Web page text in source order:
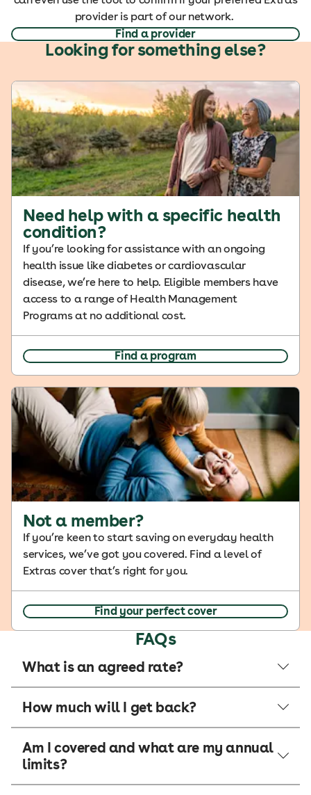
provider is part of our network.
Find a provider
Looking for something else?
Need help with a specific health
condition?
If you’re looking for assistance with an ongoing
health issue like diabetes or cardiovascular
disease, we’re here to help. Eligible members have
access to a range of Health Management
Programs at no additional cost.
Find a program
Not a member?
If you’re keen to start saving on everyday health
services, we’ve got you covered. Find a level of
Extras cover that’s right for you.
Find your perfect cover
FAQs
What is an agreed rate?
How much will I get back?
Am I covered and what are my annual
limits?